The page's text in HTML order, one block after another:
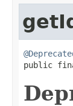
public